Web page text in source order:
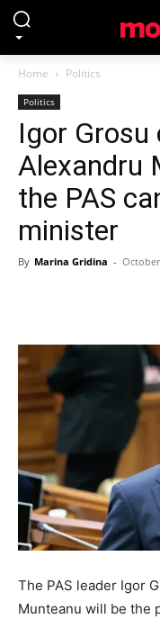
Home Politics
Politics
Igor
Alexandru
the PAS
minister
By Marina Gridina -
The PAS leader Igor
Munteanu will be the